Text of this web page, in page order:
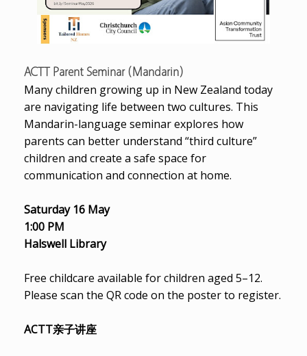
ACTT Parent Seminar (Mandarin)
Many children growing up in New Zealand today
are navigating life between two cultures. This
Mandarin-language seminar explores how
parents can better understand “third culture”
children and create a safe space for
communication and connection at home.
Saturday 16 May
1:00 PM
Halswell Library
Free childcare available for children aged 5–12.
Please scan the QR code on the poster to register.
ACTT亲子讲座